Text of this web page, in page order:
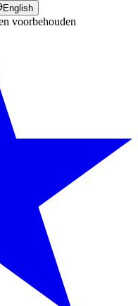
English
voorbehouden